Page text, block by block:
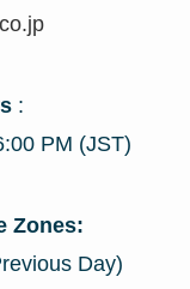
:
PM (JST)
Zones:
Day)